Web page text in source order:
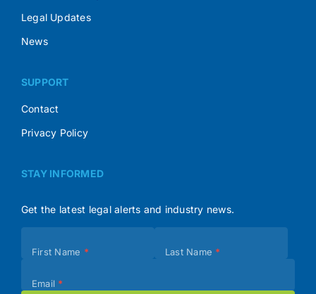
Legal Updates
News
SUPPORT
Contact
Privacy Policy
STAY INFORMED
Get the latest legal alerts and industry news.
(Footer)
First Name * Last Name *
Email *